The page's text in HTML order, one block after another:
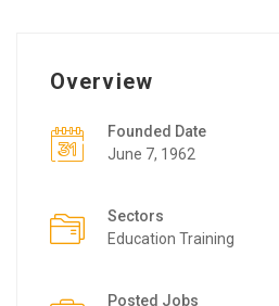
Overview
Founded Date
June 7, 1962
Sectors
Education Training
Posted Jobs